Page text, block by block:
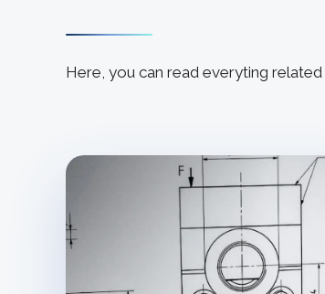
Here, you can read everyting